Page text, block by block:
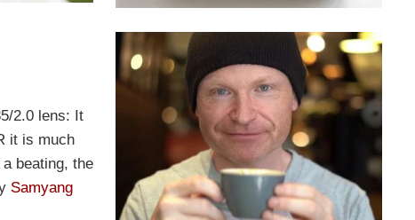
2.0 lens: It
it is much
beating, the
Samyang